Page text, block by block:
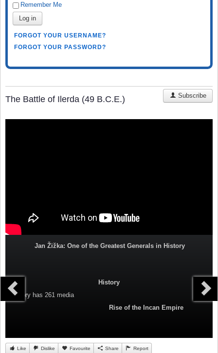
Remember Me
Log in
FORGOT YOUR USERNAME?
FORGOT YOUR PASSWORD?
The Battle of Ilerda (49 B.C.E.) Subscribe
Jan Žižka: One of the Greatest Generals in History
History
Category has 261 media
Rise of the Incan Empire
Like Dislike Favourite Share Report